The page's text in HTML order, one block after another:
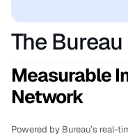
The
Measurable
Network
Powered by Bureau’s real-